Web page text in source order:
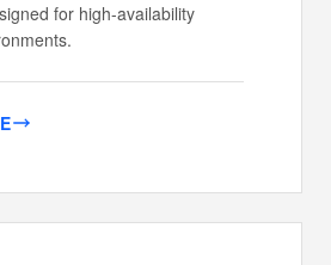
for high-availability